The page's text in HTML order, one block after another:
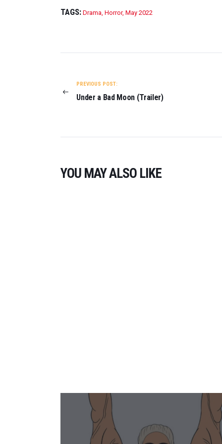
TAGS: Drama Horror, May 2022
PREVIOUS POST:
Under a Bad Moon (Trailer)
YOU MAY ALSO LIKE
T
O